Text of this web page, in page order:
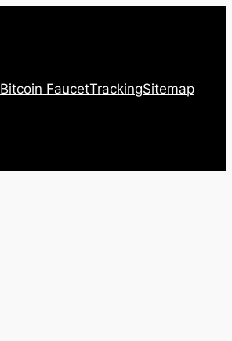
Bitcoin FaucetTrackingSitemap